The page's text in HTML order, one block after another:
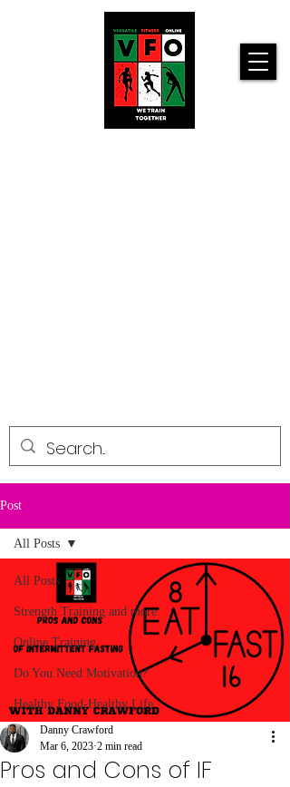
Post
All Posts
Strength Training and more
Online Training
Do You Need Motivation?
Healthy Food-Healthy Life
All Posts
Pros and Cons of IF
Danny Crawford
Mar 6, 2023 2 min read